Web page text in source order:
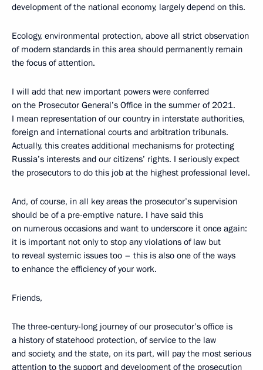
development of the national economy, largely depend on this.
Ecology, environmental protection, above all strict observation
of modern standards in this area should permanently remain
the focus of attention.
I will add that new important powers were conferred
on the Prosecutor General’s Office in the summer of 2021.
I mean representation of our country in interstate authorities,
foreign and international courts and arbitration tribunals.
Actually, this creates additional mechanisms for protecting
Russia’s interests and our citizens’ rights. I seriously expect
the prosecutors to do this job at the highest professional level.
And, of course, in all key areas the prosecutor’s supervision
should be of a pre-emptive nature. I have said this
on numerous occasions and want to underscore it once again:
it is important not only to stop any violations of law but
to reveal systemic issues too – this is also one of the ways
to enhance the efficiency of your work.
Friends,
The three-century-long journey of our prosecutor’s office is
a history of statehood protection, of service to the law
and society, and the state, on its part, will pay the most serious
attention to the support and development of the prosecution